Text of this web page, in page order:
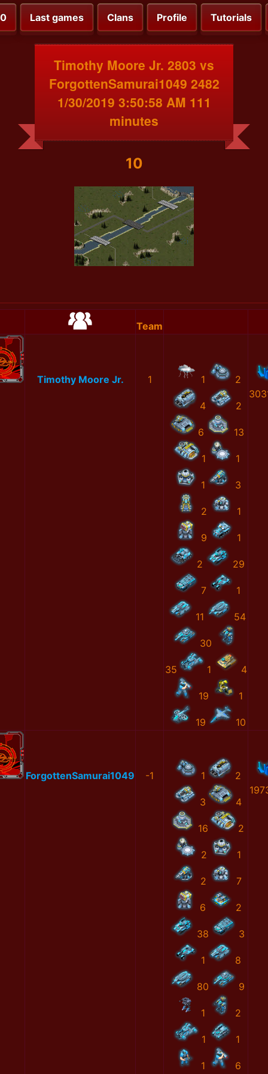
Last games Clans Profile Tutorials
Timothy Moore Jr. 2803 vs
ForgottenSamurai1049 2482
1/30/2019 3:50:58 AM 111
minutes
10
Team
Timothy Moore Jr. 1 1 2
4 2
6 13
1 1
1 3
2 1
9 1
2 29
7 1
11 54
30
35 1 4
19 1
19 10
ForgottenSamurai1049 -1 1 2
3 4
16 2
2 1
2 7
6 2
38 3
1 8
80 9
1 2
1 1
1 6